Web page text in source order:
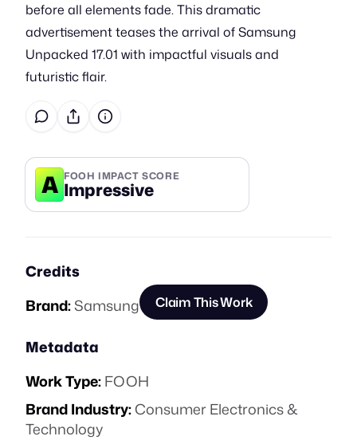
before all elements fade. This dramatic
advertisement teases the arrival of Samsung
Unpacked 17.01 with impactful visuals and
futuristic flair.
A FOOH IMPACT SCORE
Impressive
Credits
Brand:Samsung Claim This Work
Metadata
Work Type:FOOH
Brand Industry:Consumer Electronics &
Technology